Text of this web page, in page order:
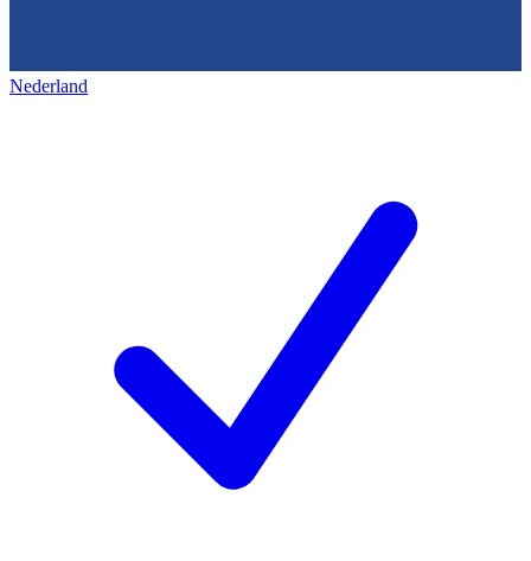
Nederland